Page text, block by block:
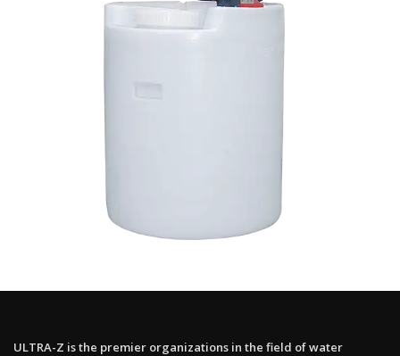
ULTRA-Z is the premier organizations in the field of water